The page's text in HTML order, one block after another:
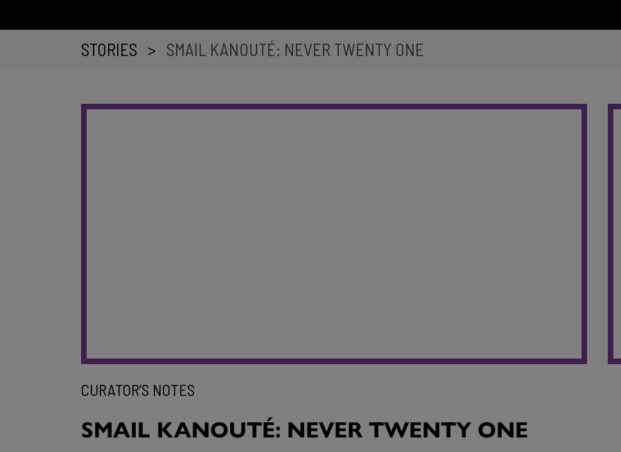
STORIES > SMAIL KANOUTÉ: NEVER TWENTY ONE
CURATOR’S NOTES
SMAIL KANOUTÉ: NEVER TWENTY ONE